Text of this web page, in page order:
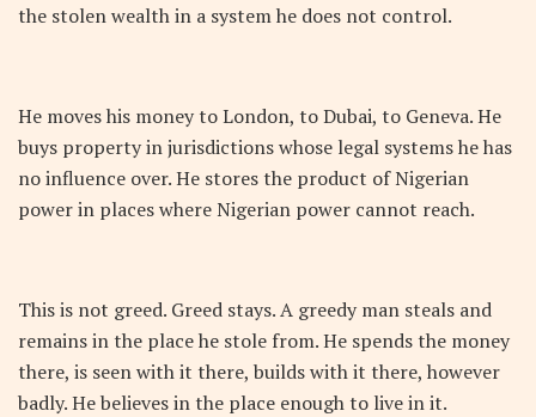
the stolen wealth in a system he does not control.
He moves his money to London, to Dubai, to Geneva. He
buys property in jurisdictions whose legal systems he has
no influence over. He stores the product of Nigerian
power in places where Nigerian power cannot reach.
This is not greed. Greed stays. A greedy man steals and
remains in the place he stole from. He spends the money
there, is seen with it there, builds with it there, however
badly. He believes in the place enough to live in it.